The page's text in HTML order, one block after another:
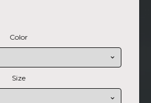
Color
Size